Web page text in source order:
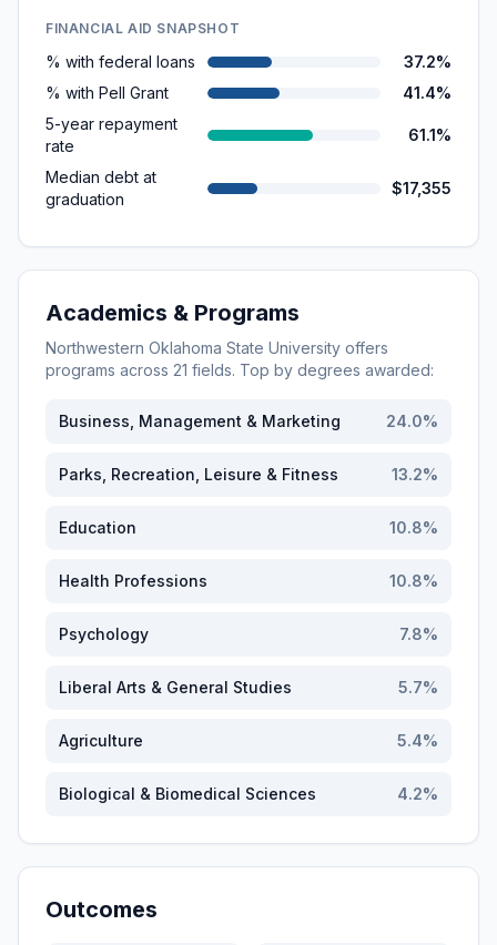
FINANCIAL AID SNAPSHOT
% with federal loans
37.2%
% with Pell Grant
41.4%
5-year repayment
rate
61.1%
Median debt at
graduation
$17,355
Academics & Programs
Northwestern Oklahoma State University offers
programs across 21 fields. Top by degrees awarded:
Business, Management & Marketing 24.0%
Parks, Recreation, Leisure & Fitness 13.2%
Education 10.8%
Health Professions 10.8%
Psychology 7.8%
Liberal Arts & General Studies 5.7%
Agriculture 5.4%
Biological & Biomedical Sciences 4.2%
Outcomes